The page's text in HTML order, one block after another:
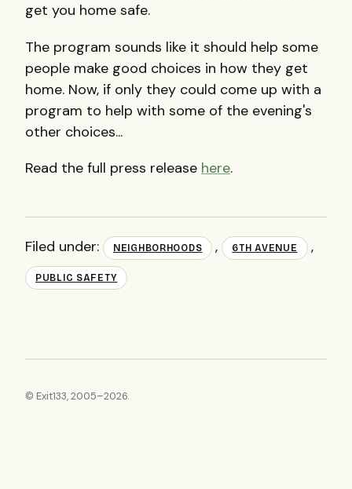
get you home safe.
The program sounds like it should help some
people make good choices in how they get
home. Now, if only they could come up with a
program to help with some of the evening's
other choices...
Read the full press release here.
Filed under: NEIGHBORHOODS , 6TH AVENUE ,
PUBLIC SAFETY
© Exit133, 2005–2026.